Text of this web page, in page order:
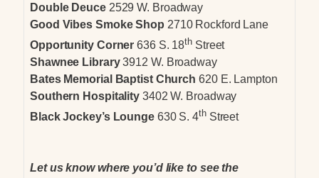
Double Deuce 2529 W. Broadway
Good Vibes Smoke Shop 2710 Rockford Lane
Opportunity Corner 636 S. 18th Street
Shawnee Library3912 W. Broadway
Bates Memorial Baptist Church 620 E. Lampton
Southern Hospitality 3402 W. Broadway
Black Jockey’s Lounge630 S. 4thStreet
Let us know where you’d like to see the